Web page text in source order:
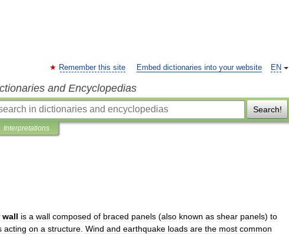
EN
Remember this site Embed dictionaries into your website
and Encyclopedias
Search!
Interpretations
wall is a wall composed of braced panels (also known as shear panels) to
acting on a structure Wind and earthquake loads are the most common